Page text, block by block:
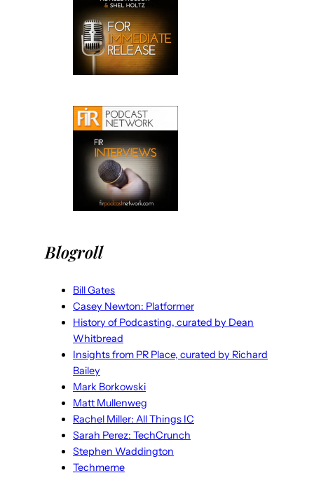
Blogroll
Bill Gates
Casey Newton: Platformer
History of Podcasting, curated by Dean
Whitbread
Insights from PR Place, curated by Richard
Bailey
Mark Borkowski
Matt Mullenweg
Rachel Miller: All Things IC
Sarah Perez: TechCrunch
Stephen Waddington
Techmeme